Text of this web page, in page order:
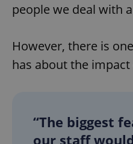
people we deal with
However, there is
has about the
“The biggest
our staff